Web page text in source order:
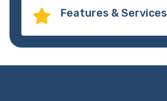
 Features & Services